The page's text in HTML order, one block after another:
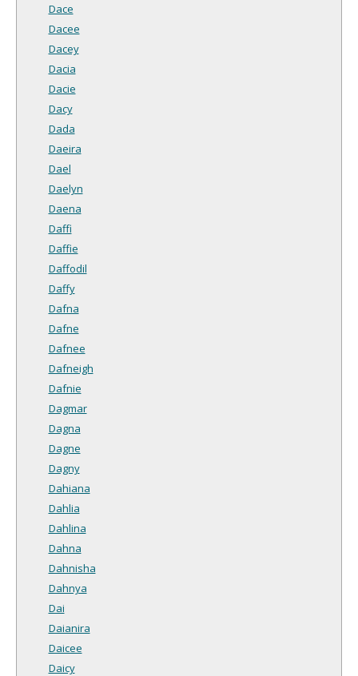
Dace
Dacee
Dacey
Dacia
Dacie
Dacy
Dada
Daeira
Dael
Daelyn
Daena
Daffi
Daffie
Daffodil
Daffy
Dafna
Dafne
Dafnee
Dafneigh
Dafnie
Dagmar
Dagna
Dagne
Dagny
Dahiana
Dahlia
Dahlina
Dahna
Dahnisha
Dahnya
Dai
Daianira
Daicee
Daicy